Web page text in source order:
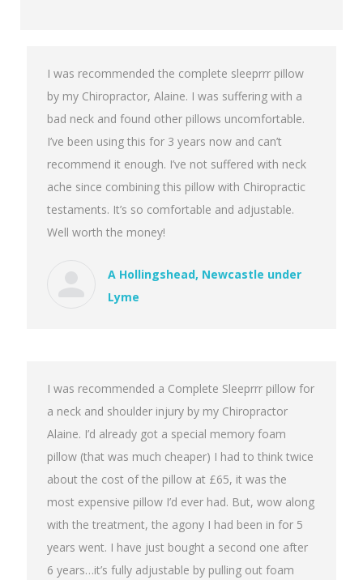
I was recommended the complete sleeprrr pillow
by my Chiropractor, Alaine. I was suffering with a
bad neck and found other pillows uncomfortable.
I’ve been using this for 3 years now and can’t
recommend it enough. I’ve not suffered with neck
ache since combining this pillow with Chiropractic
testaments. It’s so comfortable and adjustable.
Well worth the money!
A Hollingshead, Newcastle under
Lyme
I was recommended a Complete Sleeprrr pillow for
a neck and shoulder injury by my Chiropractor
Alaine. I’d already got a special memory foam
pillow (that was much cheaper) I had to think twice
about the cost of the pillow at £65, it was the
most expensive pillow I’d ever had. But, wow along
with the treatment, the agony I had been in for 5
years went. I have just bought a second one after
6 years…it’s fully adjustable by pulling out foam